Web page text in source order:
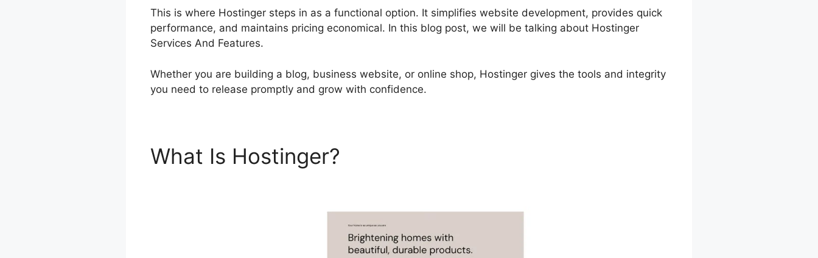
This is where Hostinger steps in as a functional option. It simplifies website development, provides quick
performance, and maintains pricing economical. In this blog post, we will be talking about Hostinger
Services And Features.
Whether you are building a blog, business website, or online shop, Hostinger gives the tools and integrity
you need to release promptly and grow with confidence.
What Is Hostinger?